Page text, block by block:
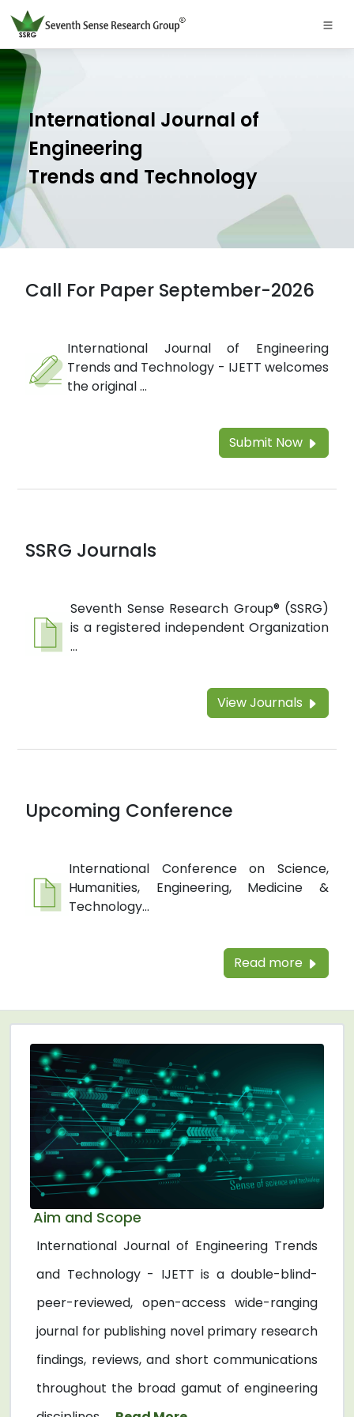
International Journal of
Engineering
Trends and Technology
Call For Paper September-2026
International Journal of Engineering
Trends and Technology - IJETT welcomes
the original ...
Submit Now
SSRG Journals
Seventh Sense Research Group® (SSRG)
is a registered independent Organization
...
View Journals
Upcoming Conference
International Conference on Science,
Humanities, Engineering, Medicine &
Technology...
Read more
Aim and Scope
International Journal of Engineering Trends
and Technology - IJETT is a double-blind-
peer-reviewed, open-access wide-ranging
journal for publishing novel primary research
findings, reviews, and short communications
throughout the broad gamut of engineering